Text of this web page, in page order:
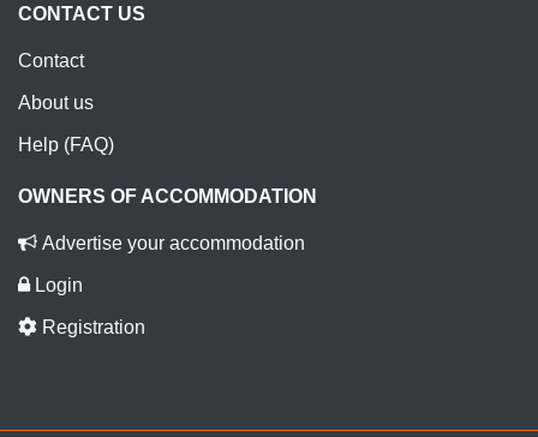
CONTACT US
Contact
About us
Help (FAQ)
OWNERS OF ACCOMMODATION
Advertise your accommodation
Login
Registration